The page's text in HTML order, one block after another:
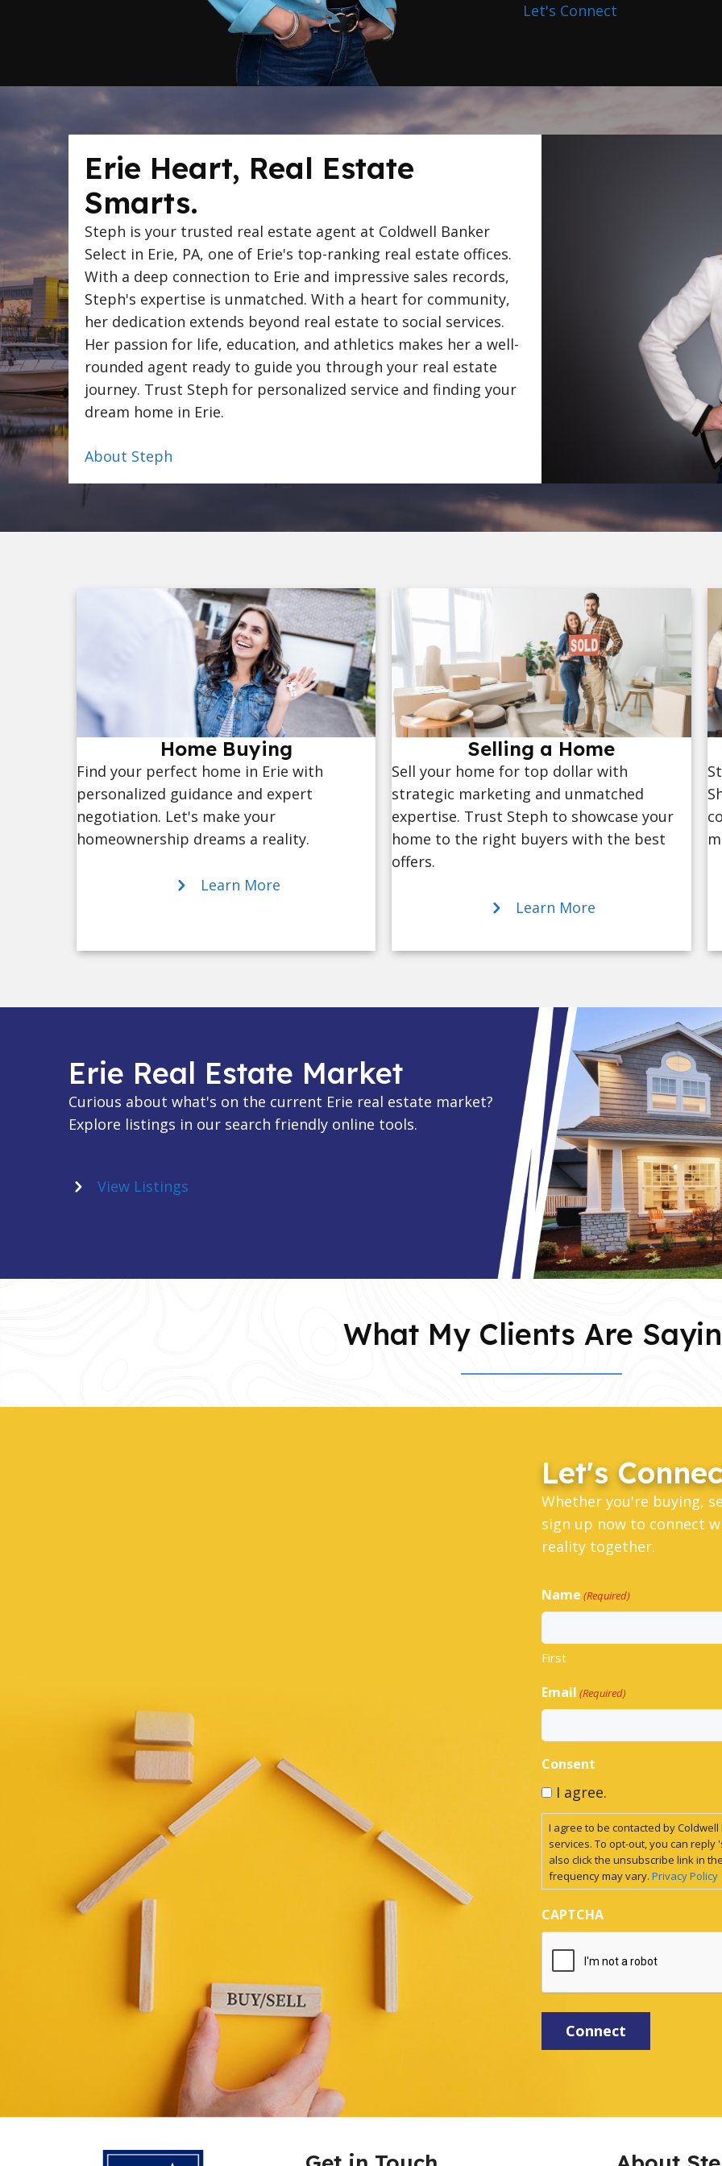
Let's Connect
Erie Heart, Real Estate
Smarts.
Steph is your trusted real estate agent at Coldwell Banker
Select in Erie, PA, one of Erie's top-ranking real estate offices.
With a deep connection to Erie and impressive sales records,
Steph's expertise is unmatched. With a heart for community,
her dedication extends beyond real estate to social services.
Her passion for life, education, and athletics makes her a well-
rounded agent ready to guide you through your real estate
journey. Trust Steph for personalized service and finding your
dream home in Erie.
About Steph
Home Buying
Find your perfect home in Erie with
personalized guidance and expert
negotiation. Let's make your
homeownership dreams a reality.
Learn More
Selling a Home
Sell your home for top dollar with
strategic marketing and unmatched
expertise. Trust Steph to showcase your
home to the right buyers with the best
offers.
Learn More
Erie Real Estate Market
Curious about what's on the current Erie real estate market?
Explore listings in our search friendly online tools.
View Listings
What My Clients Are
Let's
Whether you're buying,
sign up now to connect
reality together.
Name (Required)
First
Email (Required)
Consent
I agree.
I agree to be contacted by
services. To opt-out, you can
also click the unsubscribe link in
frequency may vary. Privacy Policy
CAPTCHA